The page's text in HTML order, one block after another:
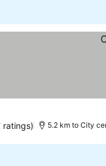
ratings) 5.2 km to City